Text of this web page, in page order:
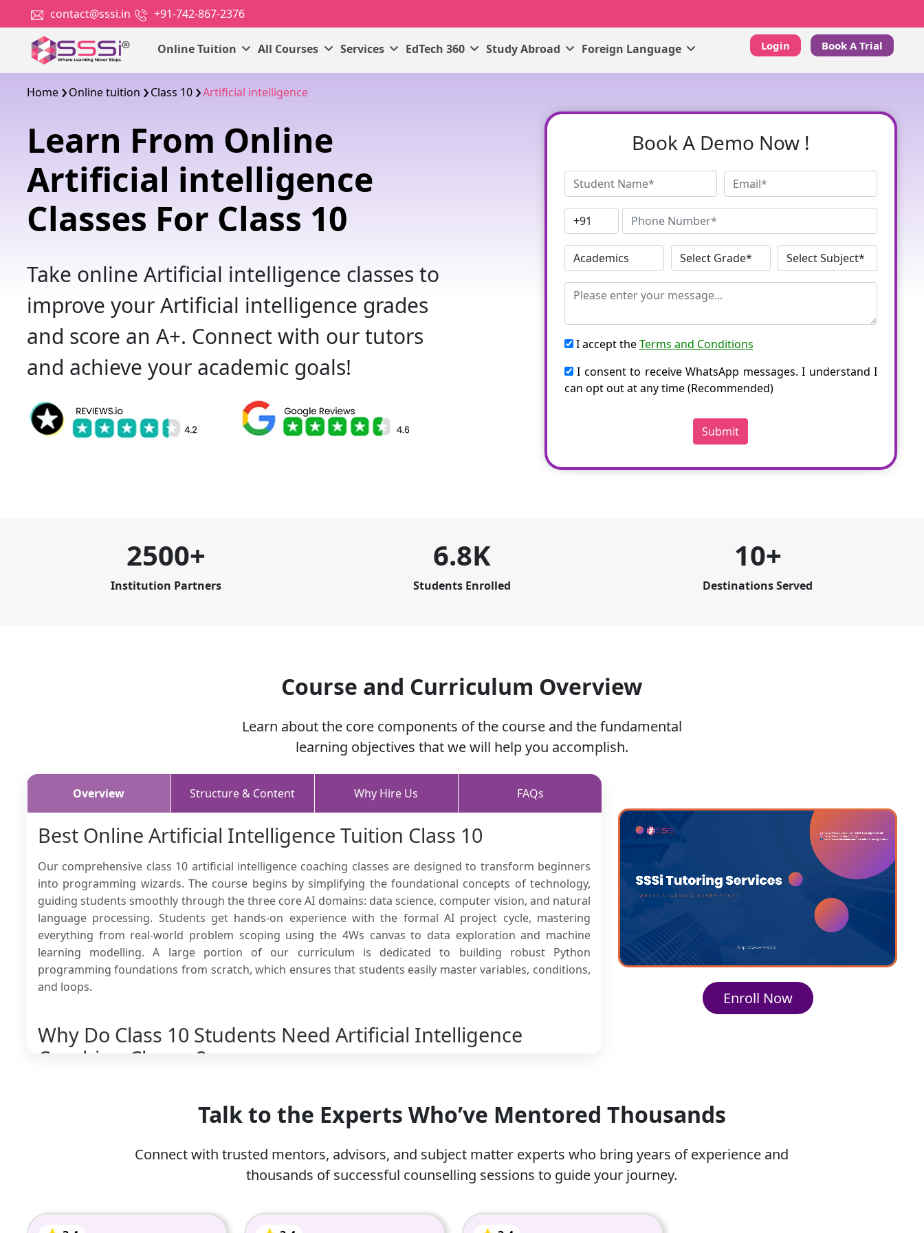
contact@sssi.in +91-742-867-2376
Online Tuition All Courses Services EdTech 360 Study Abroad Foreign Language Login Book A Trial
Home Online tuition Class 10 Artificial intelligence
Learn From Online
Artificial intelligence
Classes For Class 10
Take online Artificial intelligence classes to
improve your Artificial intelligence grades
and score an A+. Connect with our tutors
and achieve your academic goals!
Book A Demo Now !
I accept theTerms and Conditions
I consent to receive WhatsApp messages. I understand I
can opt out at any time (Recommended)
Submit
2500+
Institution Partners
6.8K
Students Enrolled
10+
Destinations Served
Course and Curriculum Overview
Learn about the core components of the course and the fundamental
learning objectives that we will help you accomplish.
Overview Structure & Content Why Hire Us FAQs
Best Online Artificial Intelligence Tuition Class 10
Our comprehensive class 10 artificial intelligence coaching classes are designed to transform beginners
into programming wizards. The course begins by simplifying the foundational concepts of technology,
guiding students smoothly through the three core AI domains: data science, computer vision, and natural
language processing. Students get hands-on experience with the formal AI project cycle, mastering
everything from real-world problem scoping using the 4Ws canvas to data exploration and machine
learning modelling. A large portion of our curriculum is dedicated to building robust Python
programming foundations from scratch, which ensures that students easily master variables, conditions,
and loops.
Why Do Class 10 Students Need Artificial Intelligence
Coaching Classes?
importantly, AI has become the fastest-growing and most widely adopted technology in recent years, and
the career opportunities in this field are immense. Here are some of the reasons why students need
Since class 10th is a critical milestone in every student’s academic career, they cannot afford to lose
most students.
Enroll Now
Talk to the Experts Who’ve Mentored Thousands
Connect with trusted mentors, advisors, and subject matter experts who bring years of experience and
thousands of successful counselling sessions to guide your journey.